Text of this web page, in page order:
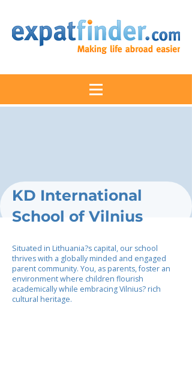
KD International
School of Vilnius
Situated in Lithuania?s capital, our school
thrives with a globally minded and engaged
parent community. You, as parents, foster an
environment where children flourish
academically while embracing Vilnius? rich
cultural heritage.